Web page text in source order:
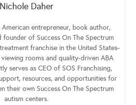
Nichole Daher
entrepreneur, book author,
founder of Success On The Spectrum
franchise in the United States-
rooms and quality-driven ABA
serves as CEO of SOS Franchising,
resources, and opportunities for
their own Success On The Spectrum
autism centers.